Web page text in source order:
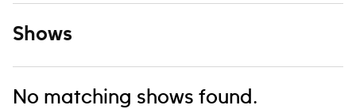
Shows
No matching shows found.